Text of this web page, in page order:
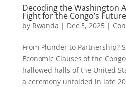
Decoding the Washington
Fight for the Congo’s Future
by Rwanda | Dec 5, 2025|
From Plunder to Partnership?
Economic Clauses of the
hallowed halls of the United
a ceremony unfolded in late